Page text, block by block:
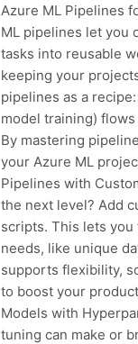
Azure ML Pipelines
ML pipelines let you
tasks into reusable
keeping your
pipelines as a
model training)
By mastering
your Azure ML
Pipelines with
the next level? Add
scripts. This lets
needs, like unique
supports flexibility,
to boost your
Models with
tuning can make or